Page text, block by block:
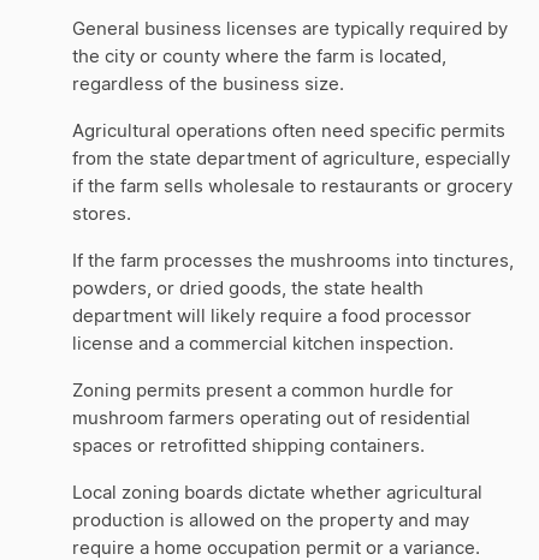
General business licenses are typically required by
the city or county where the farm is located,
regardless of the business size.
Agricultural operations often need specific permits
from the state department of agriculture, especially
if the farm sells wholesale to restaurants or grocery
stores.
If the farm processes the mushrooms into tinctures,
powders, or dried goods, the state health
department will likely require a food processor
license and a commercial kitchen inspection.
Zoning permits present a common hurdle for
mushroom farmers operating out of residential
spaces or retrofitted shipping containers.
Local zoning boards dictate whether agricultural
production is allowed on the property and may
require a home occupation permit or a variance.